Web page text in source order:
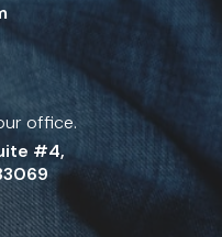
office.
#4,